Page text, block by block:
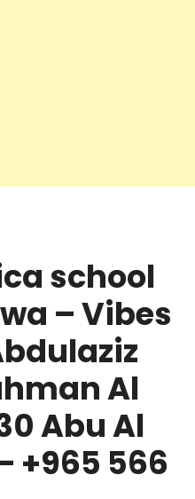
school
– Vibes
Al
Abu Al
+965 566